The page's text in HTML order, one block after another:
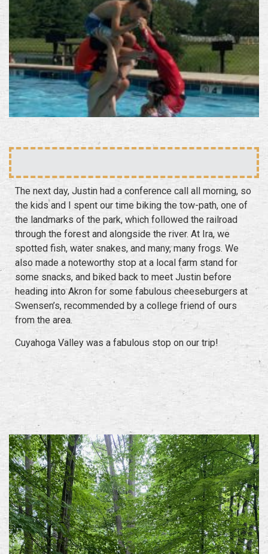
The next day, Justin had a conference call all morning, so
the kids and I spent our time biking the tow-path, one of
the landmarks of the park, which followed the railroad
through the forest and alongside the river. At Ira, we
spotted fish, water snakes, and many, many frogs. We
also made a noteworthy stop at a local farm stand for
some snacks, and biked back to meet Justin before
heading into Akron for some fabulous cheeseburgers at
Swensen’s, recommended by a college friend of ours
from the area.
Cuyahoga Valley was a fabulous stop on our trip!